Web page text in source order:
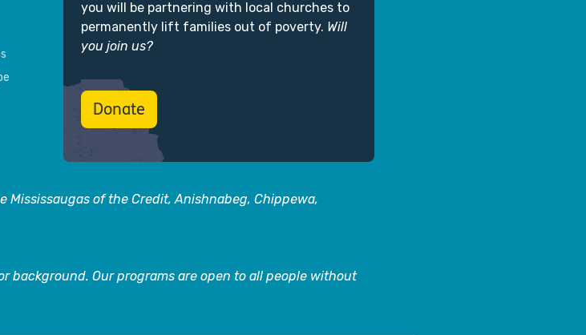
you will be partnering with local churches to
permanently lift families out of poverty. Will
you join us?
Donate
of the Credit, Anishnabeg, Chippewa,
background. Our programs are open to all people without